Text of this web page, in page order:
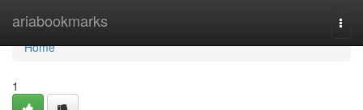
ariabookmarks
Home
Home
1